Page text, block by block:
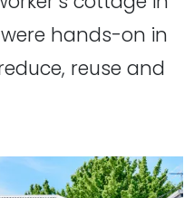
hands-on in
reuse and